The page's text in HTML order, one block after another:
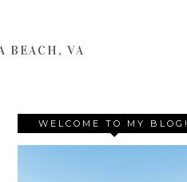
BEACH, VA
WELCOME TO MY BLOG!